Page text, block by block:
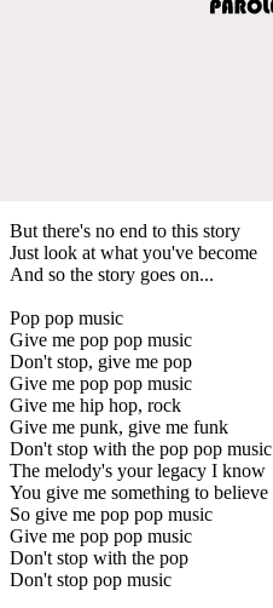
But there's no end to this story
Just look at what you've become
And so the story goes on...
Pop pop music
Give me pop pop music
Don't stop, give me pop
Give me pop pop music
Give me hip hop, rock
Give me punk, give me funk
Don't stop with the pop pop music
The melody's your legacy I know
You give me something to believe
So give me pop pop music
Give me pop pop music
Don't stop with the pop
Don't stop pop music